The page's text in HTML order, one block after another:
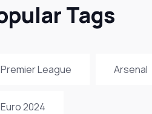
Tags
Premier League Arsenal
Euro 2024